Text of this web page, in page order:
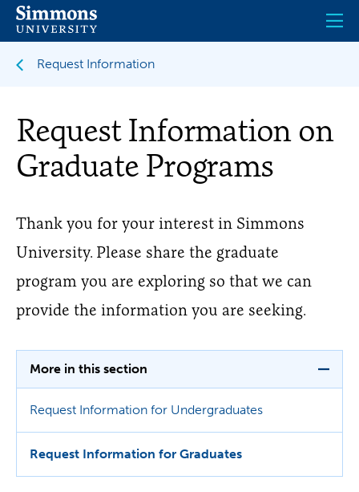
Skip
main
Request Information
Request Information on
Graduate Programs
Thank you for your interest in Simmons
University. Please share the graduate
program you are exploring so that we can
provide the information you are seeking.
More in this section
Request Information for Undergraduates
Request Information for Graduates